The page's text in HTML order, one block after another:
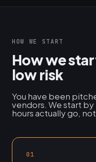
HOW WE START
How we
low risk
You have been
vendors. We start
hours actually go,
01